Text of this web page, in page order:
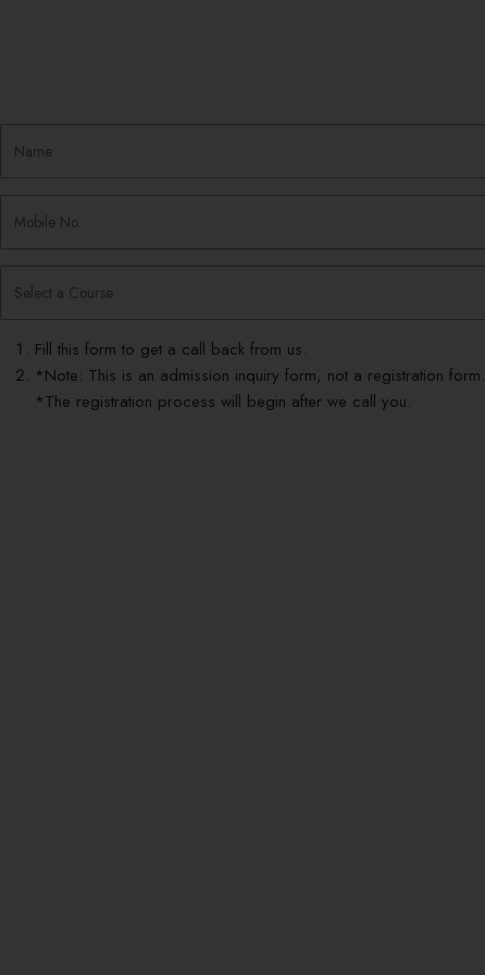
Fill this form to get a call back from us.
*Note: This is an admission inquiry form, not a registration form.
*The registration process will begin after we call you.